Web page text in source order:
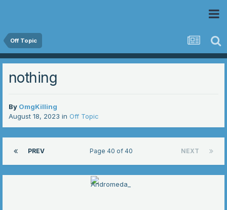
Off Topic
nothing
By OmgKilling
August 18, 2023 in Off Topic
PREV NEXT
Page 40 of 40